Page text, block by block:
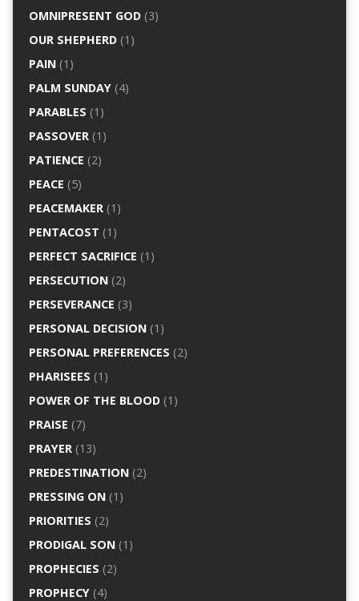
OMNIPRESENT GOD(3)
OUR SHEPHERD(1)
PAIN(1)
PALM SUNDAY(4)
PARABLES (1)
PASSOVER(1)
PATIENCE (2)
PEACE (5)
PEACEMAKER(1)
PENTACOST (1)
PERFECT SACRIFICE (1)
PERSECUTION(2)
PERSEVERANCE (3)
PERSONAL DECISION(1)
PERSONAL PREFERENCES (2)
PHARISEES (1)
POWER OF THE BLOOD(1)
PRAISE (7)
PRAYER(13)
PREDESTINATION(2)
PRESSING ON(1)
PRIORITIES (2)
PRODIGAL SON(1)
PROPHECIES (2)
PROPHECY(4)